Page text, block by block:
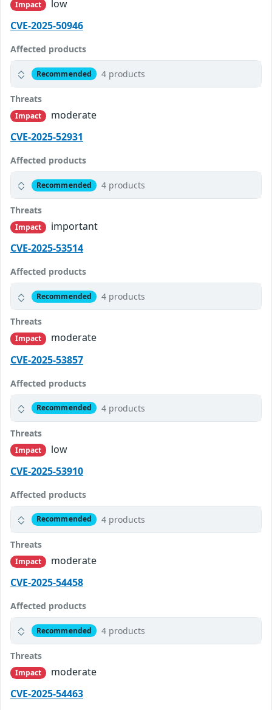
Impact
low
CVE-2025-50946
Affected products
Recommended 4 products
Threats
Impact
moderate
CVE-2025-52931
Affected products
Recommended 4 products
Threats
Impact
important
CVE-2025-53514
Affected products
Recommended 4 products
Threats
Impact
moderate
CVE-2025-53857
Affected products
Recommended 4 products
Threats
Impact
low
CVE-2025-53910
Affected products
Recommended 4 products
Threats
Impact
moderate
CVE-2025-54458
Affected products
Recommended 4 products
Threats
Impact
moderate
CVE-2025-54463